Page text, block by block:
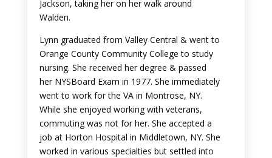
Jackson, taking her on her walk around
Walden.
Lynn graduated from Valley Central & went to
Orange County Community College to study
nursing. She received her degree & passed
her NYSBoard Exam in 1977. She immediately
went to work for the VA in Montrose, NY.
While she enjoyed working with veterans,
commuting was not for her. She accepted a
job at Horton Hospital in Middletown, NY. She
worked in various specialties but settled into